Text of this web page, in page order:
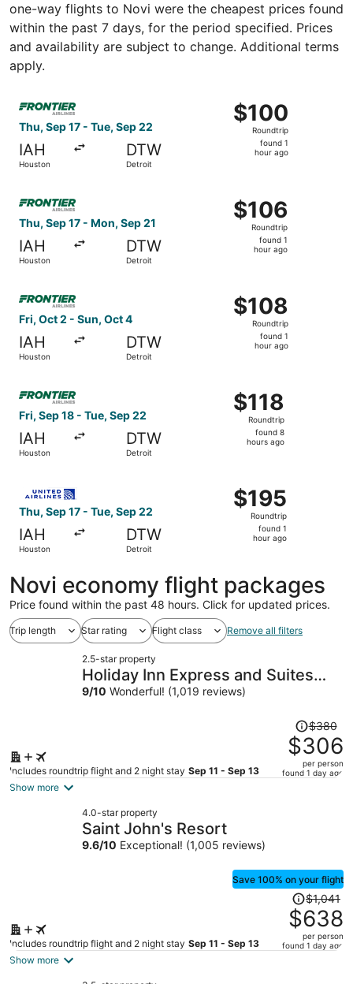
one-way flights to Novi were the cheapest prices found
within the past 7 days, for the period specified. Prices
and availability are subject to change. Additional terms
apply.
Thu, Sep 17 - Tue, Sep 22
IAH
Houston
DTW
Detroit
$100
Roundtrip,
found
$100
Roundtrip
found 1
hour ago
Thu, Sep 17 - Mon, Sep 21
IAH
Houston
DTW
Detroit
$106
Roundtrip,
found
$106
Roundtrip
found 1
hour ago
Fri, Oct 2 - Sun, Oct 4
IAH
Houston
DTW
Detroit
$108
Roundtrip,
found
$108
Roundtrip
found 1
hour ago
Fri, Sep 18 - Tue, Sep 22
IAH
Houston
DTW
Detroit
$118
Roundtrip,
found
$118
Roundtrip
found 8
hours ago
Thu, Sep 17 - Tue, Sep 22
IAH
Houston
DTW
Detroit
$195
Roundtrip,
found
$195
Roundtrip
found 1
hour ago
Novi economy flight packages
Price found within the past 48 hours. Click for updated prices.
Trip length Star rating Flight class Remove all filters
2.5-star property
Holiday Inn Express and Suites
Detroit/Sterling Heights by IHG
9/10 Wonderful! (1,019 reviews)
Includes roundtrip flight and 2 night stay Sep 11 - Sep 13
Price
was
$380,
price
$380
$306
per person
found 1 day ago
Show more
4.0-star property
Saint John's Resort
9.6/10 Exceptional! (1,005 reviews)
Save 100% on your flight
Includes roundtrip flight and 2 night stay Sep 11 - Sep 13
Price
was
$1,041,
price
$1,041
$638
per person
found 1 day ago
Show more